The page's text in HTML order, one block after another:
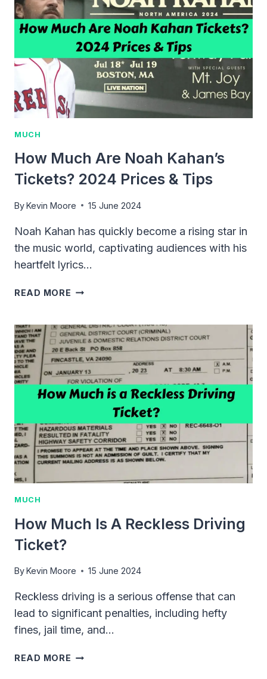
2024?
MUCH
How Much Are Noah Kahan’s
Tickets? 2024 Prices & Tips
ByKevin Moore 15 June 2024
Noah Kahan has quickly become a rising star in
the music world, captivating audiences with his
heartfelt lyrics…
READ MORE HOW
NOAH
KAHAN’S
TICKETS?
2024
PRICES
&
MUCH
How Much Is A Reckless Driving
Ticket?
By Kevin Moore 15 June 2024
Reckless driving is a serious offense that can
lead to significant penalties, including hefty
fines, jail time, and…
READ MORE HOW